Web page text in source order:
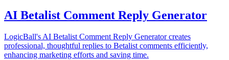
AI Betalist Comment Reply Generator
LogicBall's AI Betalist Comment Reply Generator creates
professional, thoughtful replies to Betalist comments efficiently,
enhancing marketing efforts and saving time.